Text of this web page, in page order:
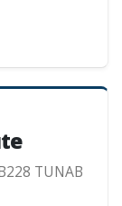
TUNAB